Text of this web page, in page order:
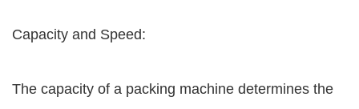
Capacity and Speed:
The capacity of a packing machine determines the